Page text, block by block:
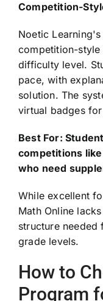
Competition-
Noetic
competition-
difficulty level.
pace, with
solution. The
virtual badges
Best For:
competitions like
who need
While excellent
Math Online
structure
grade levels.
How to
Program